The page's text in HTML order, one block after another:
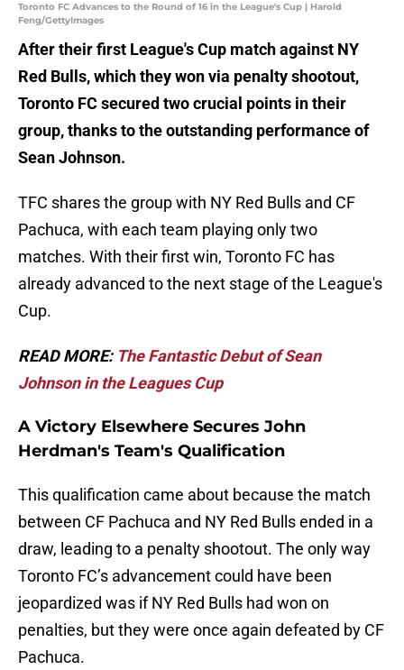
Toronto FC Advances to the Round of 16 in the League's Cup | Harold
Feng/GettyImages
After their first League's Cup match against NY
Red Bulls, which they won via penalty shootout,
Toronto FC secured two crucial points in their
group, thanks to the outstanding performance of
Sean Johnson.
TFC shares the group with NY Red Bulls and CF
Pachuca, with each team playing only two
matches. With their first win, Toronto FC has
already advanced to the next stage of the League's
Cup.
READ MORE: The Fantastic Debut of Sean
Johnson in the Leagues Cup
A Victory Elsewhere Secures John
Herdman's Team's Qualification
This qualification came about because the match
between CF Pachuca and NY Red Bulls ended in a
draw, leading to a penalty shootout. The only way
Toronto FC’s advancement could have been
jeopardized was if NY Red Bulls had won on
penalties, but they were once again defeated by CF
Pachuca.